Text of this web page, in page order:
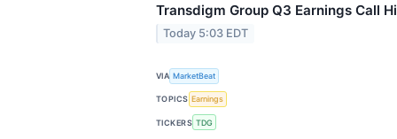
Transdigm Group Q3 Earnings Call
Today 5:03 EDT
VIA MarketBeat
TOPICS Earnings
TICKERS TDG